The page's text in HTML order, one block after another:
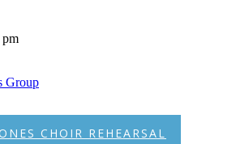
pm
Group
CHOIR REHEARSAL